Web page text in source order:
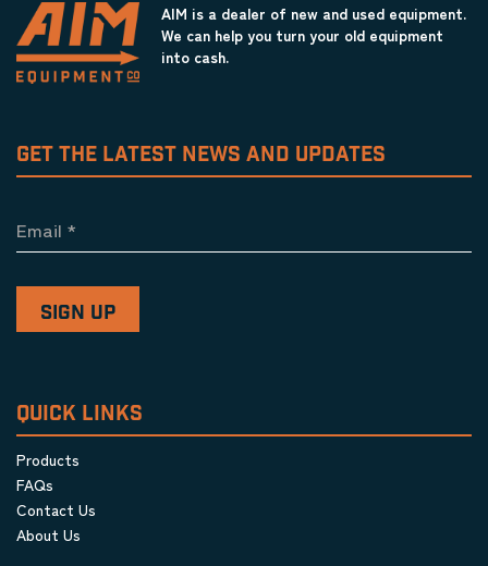
AIM is a dealer of new and used equipment.
We can help you turn your old equipment
into cash.
GET THE LATEST NEWS AND UPDATES
Email *
QUICK LINKS
Products
FAQs
Contact Us
About Us